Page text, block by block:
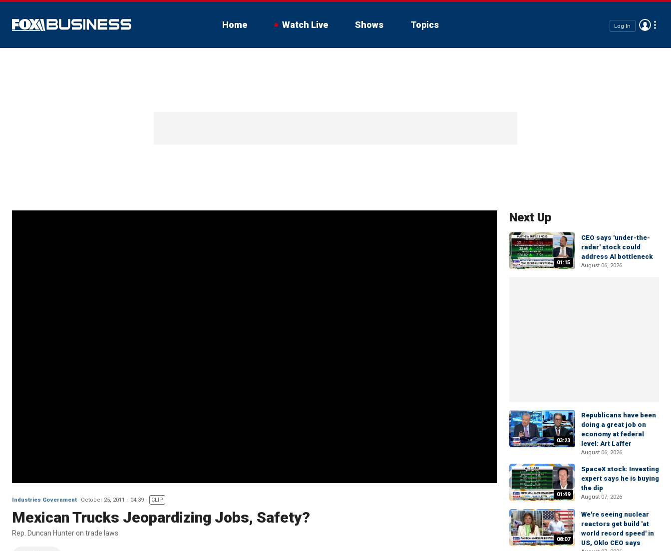
Home Watch Live Shows Topics Log In
Industries Government October 25, 2011 04:39 CLIP
Mexican Trucks Jeopardizing Jobs, Safety?
Rep. Duncan Hunter on trade laws
Next Up
01:15
CEO says 'under-the-
radar' stock could
address AI bottleneck
August 06, 2026
03:23
Republicans have been
doing a great job on
economy at federal
level: Art Laffer
August 06, 2026
01:49
SpaceX stock: Investing
expert says he is buying
the dip
August 07, 2026
08:07
We're seeing nuclear
reactors get build 'at
world record speed' in
US, Oklo CEO says